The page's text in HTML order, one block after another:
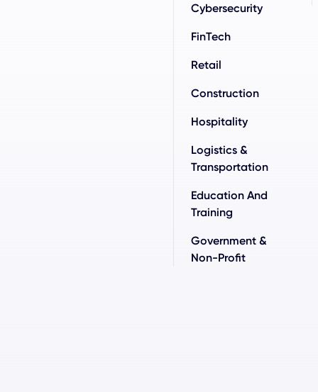
Cybersecurity
FinTech
Retail
Construction
Hospitality
Logistics &
Transportation
Education And
Training
Government &
Non-Profit